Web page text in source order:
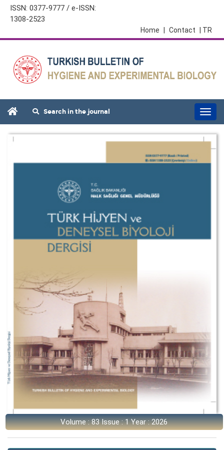
ISSN: 0377-9777 / e-ISSN:
1308-2523
| TR
Contact
Home
Search in the journal
Volume : 83 Issue : 1 Year : 2026